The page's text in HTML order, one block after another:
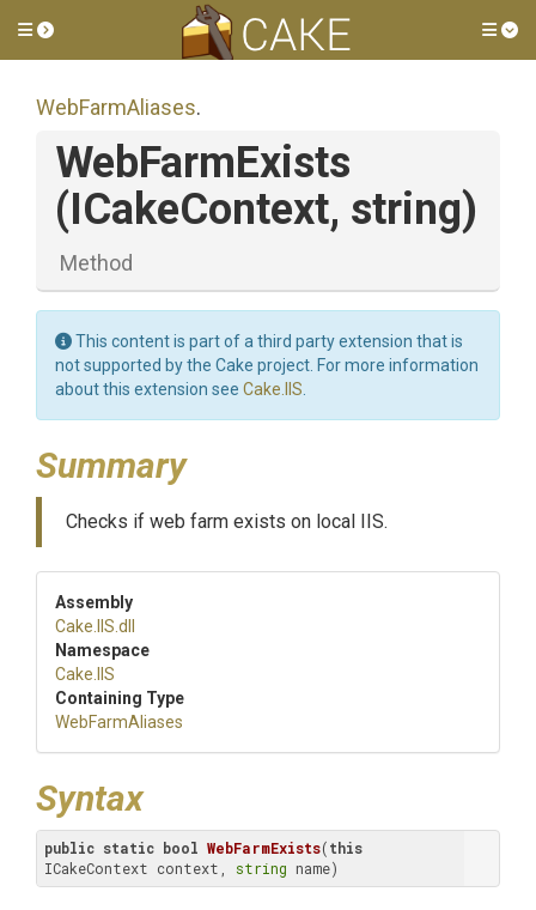
Toggle side menu
WebFarmAliases.
WebFarmExists
(ICakeContext, string)
Method
This content is part of a third party extension that is
not supported by the Cake project. For more information
about this extension see Cake.IIS
Summary
Checks if web farm exists on local IIS.
Assembly
Cake .IIS .dll
Namespace
Cake .IIS
Containing Type
WebFarmAliases
Syntax
public static bool WebFarmExists(this
ICakeContext context, string name)